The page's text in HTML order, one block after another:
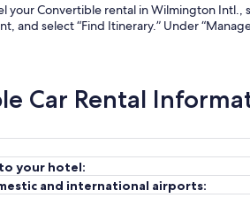
your Convertible rental in Wilmington Intl.,
and select “Find Itinerary.” Under
Car Rental
your hotel:
and international airports: